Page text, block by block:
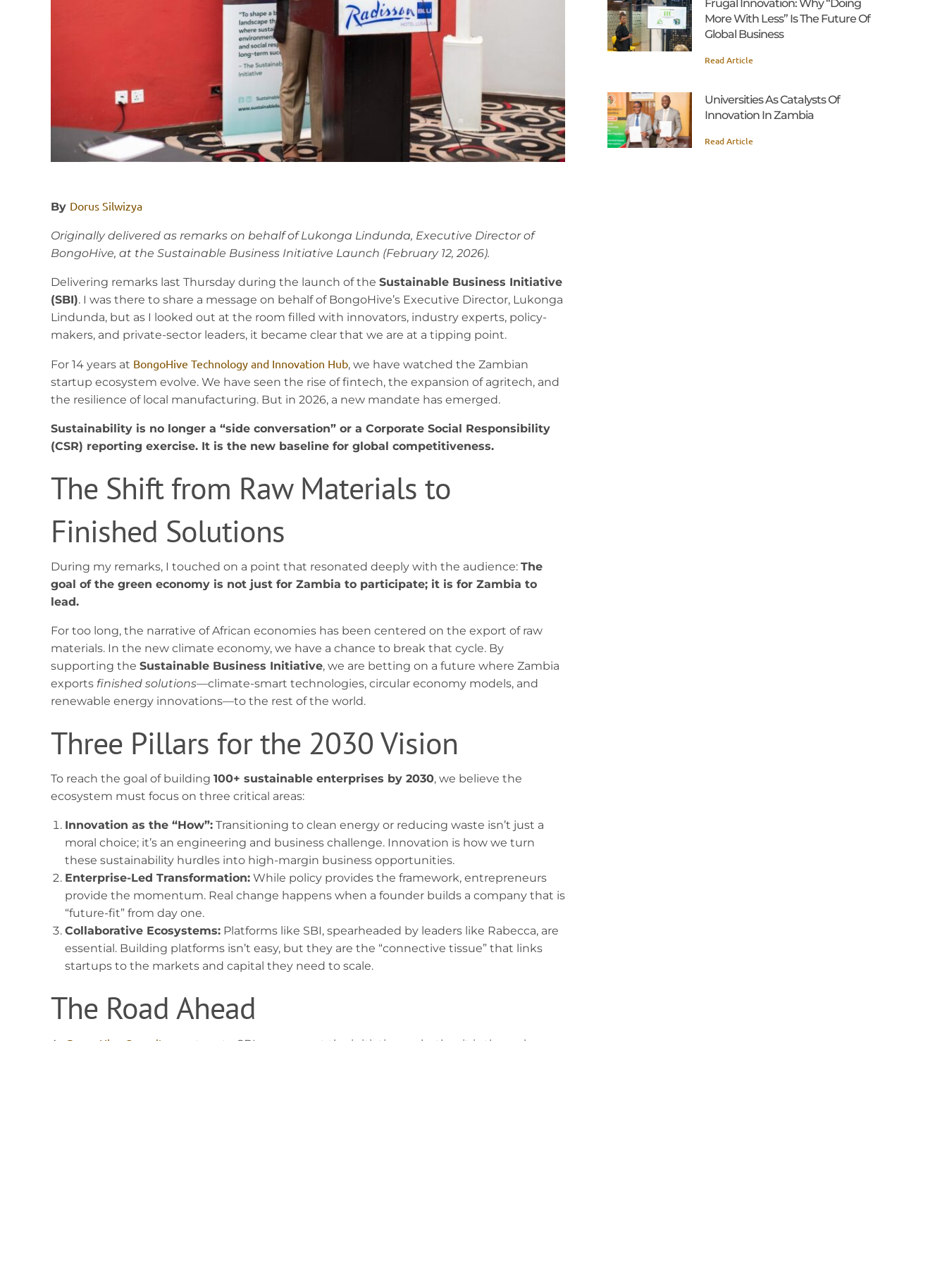
By Dorus Silwizya
Originally delivered as remarks on behalf of Lukonga Lindunda, Executive Director of
BongoHive, at the Sustainable Business Initiative Launch (February 12, 2026).
Delivering remarks last Thursday during the launch of the Sustainable Business Initiative
(SBI). I was there to share a message on behalf of BongoHive’s Executive Director, Lukonga
Lindunda, but as I looked out at the room filled with innovators, industry experts, policy-
makers, and private-sector leaders, it became clear that we are at a tipping point.
For 14 years at BongoHive Technology and Innovation Hub, we have watched the Zambian
startup ecosystem evolve. We have seen the rise of fintech, the expansion of agritech, and
the resilience of local manufacturing. But in 2026, a new mandate has emerged.
Sustainability is no longer a “side conversation” or a Corporate Social Responsibility
(CSR) reporting exercise. It is the new baseline for global competitiveness.
The Shift from Raw Materials to
Finished Solutions
During my remarks, I touched on a point that resonated deeply with the audience: The
goal of the green economy is not just for Zambia to participate; it is for Zambia to
lead.
For too long, the narrative of African economies has been centered on the export of raw
materials. In the new climate economy, we have a chance to break that cycle. By
supporting the Sustainable Business Initiative, we are betting on a future where Zambia
exports finished solutions—climate-smart technologies, circular economy models, and
renewable energy innovations—to the rest of the world.
Three Pillars for the 2030 Vision
To reach the goal of building 100+ sustainable enterprises by 2030, we believe the
ecosystem must focus on three critical areas:
Innovation as the “How”: Transitioning to clean energy or reducing waste isn’t just a
moral choice; it’s an engineering and business challenge. Innovation is how we turn
these sustainability hurdles into high-margin business opportunities.
Enterprise-Led Transformation: While policy provides the framework, entrepreneurs
provide the momentum. Real change happens when a founder builds a company that is
“future-fit” from day one.
Collaborative Ecosystems: Platforms like SBI, spearheaded by leaders like Rabecca, are
essential. Building platforms isn’t easy, but they are the “connective tissue” that links
startups to the markets and capital they need to scale.
The Road Ahead
As BongoHive Consult
, a partner to SBI, we support the initiative—whether it is through
Frugal Innovation: Why “Doing
More With Less” Is The Future Of
Global Business
Read Article
Universities As Catalysts Of
Innovation In Zambia
Read Article